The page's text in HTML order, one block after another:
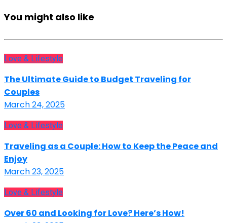
You might also like
Love & Lifestyle
The Ultimate Guide to Budget Traveling for
Couples
March 24, 2025
Love & Lifestyle
Traveling as a Couple: How to Keep the Peace and
Enjoy
March 23, 2025
Love & Lifestyle
Over 60 and Looking for Love? Here’s How!